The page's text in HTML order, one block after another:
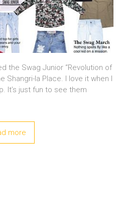
the Swag Junior “Revolution of
Shangri-la Place. I love it when I
It’s just fun to see them
more